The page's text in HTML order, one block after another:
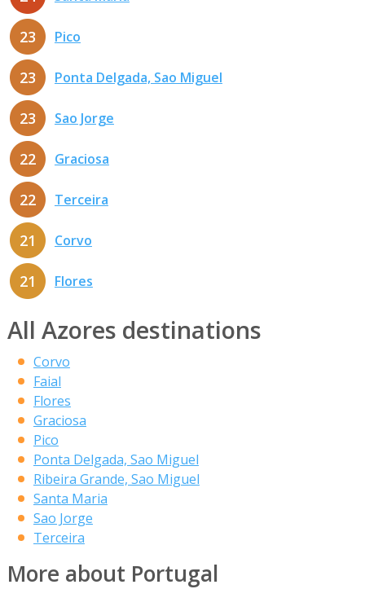
23 Pico
23 Ponta Delgada, Sao Miguel
23 Sao Jorge
22 Graciosa
22 Terceira
21 Corvo
21 Flores
All Azores destinations
Corvo
Faial
Flores
Graciosa
Pico
Ponta Delgada, Sao Miguel
Ribeira Grande, Sao Miguel
Santa Maria
Sao Jorge
Terceira
More about Portugal